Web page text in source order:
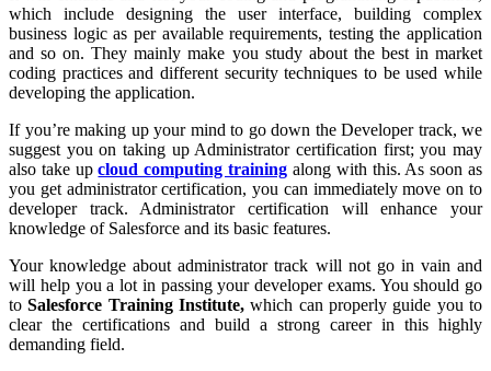
which include designing the user interface, building complex
business logic as per available requirements, testing the application
and so on. They mainly make you study about the best in market
coding practices and different security techniques to be used while
developing the application.
If you’re making up your mind to go down the Developer track, we
suggest you on taking up Administrator certification first; you may
also take upcloud computing training along with this. As soon as
you get administrator certification, you can immediately move on to
developer track. Administrator certification will enhance your
knowledge of Salesforce and its basic features.
Your knowledge about administrator track will not go in vain and
will help you a lot in passing your developer exams. You should go
toSalesforce Training Institute, which can properly guide you to
clear the certifications and build a strong career in this highly
demanding field.